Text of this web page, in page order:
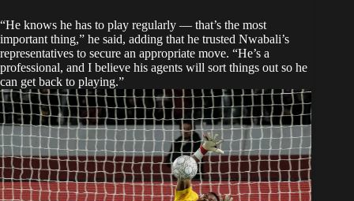
“He knows he has to play regularly — that’s the most
important thing,” he said, adding that he trusted Nwabali’s
representatives to secure an appropriate move. “He’s a
professional, and I believe his agents will sort things out so he
can get back to playing.”